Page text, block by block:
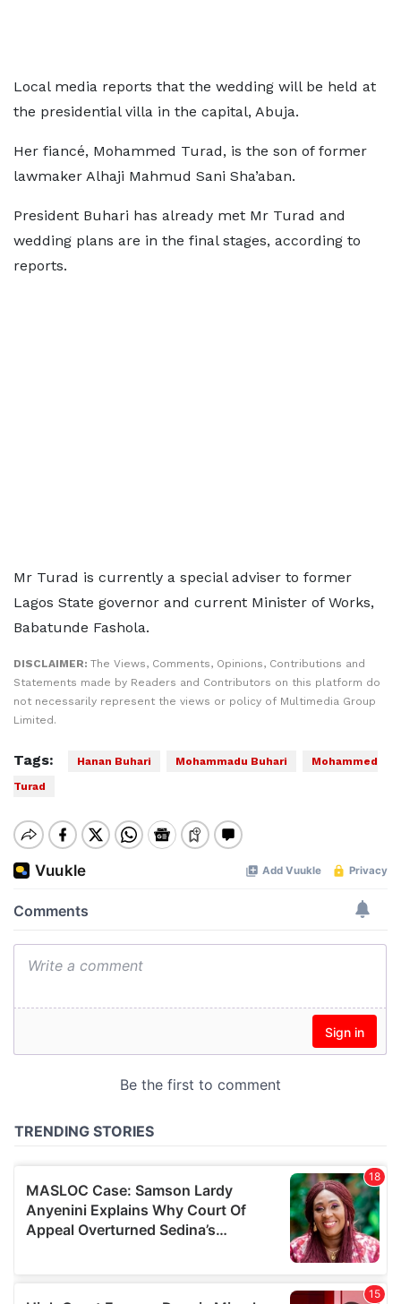
Local media reports that the wedding will be held at
the presidential villa in the capital, Abuja.
Her fiancé, Mohammed Turad, is the son of former
lawmaker Alhaji Mahmud Sani Sha’aban.
President Buhari has already met Mr Turad and
wedding plans are in the final stages, according to
reports.
Mr Turad is currently a special adviser to former
Lagos State governor and current Minister of Works,
Babatunde Fashola.
DISCLAIMER: The Views, Comments, Opinions, Contributions and
Statements made by Readers and Contributors on this platform do
not necessarily represent the views or policy of Multimedia Group
Limited.
Tags: Hanan Buhari Mohammadu Buhari
Mohammed
Turad